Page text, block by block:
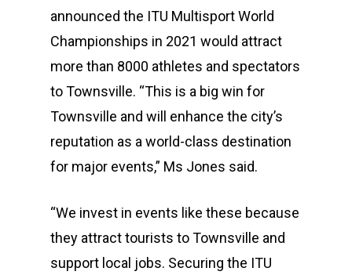
announced the ITU Multisport World
Championships in 2021 would attract
more than 8000 athletes and spectators
to Townsville. “This is a big win for
Townsville and will enhance the city’s
reputation as a world-class destination
for major events,” Ms Jones said.
“We invest in events like these because
they attract tourists to Townsville and
support local jobs. Securing the ITU